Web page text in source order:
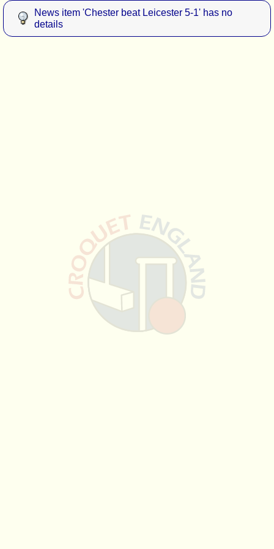
News item 'Chester beat Leicester 5-1' has no
details